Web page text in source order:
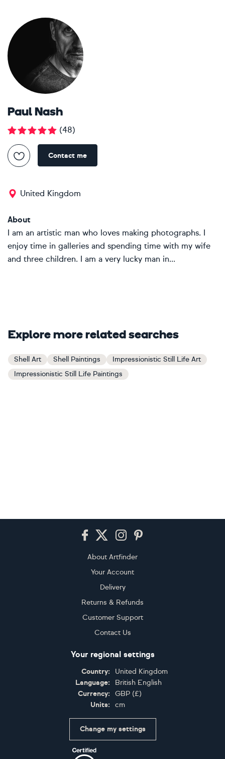
Paul Nash
(48)
Contact me
United Kingdom
About
I am an artistic man who loves making photographs. I
enjoy time in galleries and spending time with my wife
and three children. I am a very lucky man in...
Explore more related searches
Shell Art Shell Paintings
Impressionistic Still Life Art
Impressionistic Still Life Paintings
About Artfinder
Your Account
Delivery
Returns & Refunds
Customer Support
Contact Us
Your regional settings
Country:
United Kingdom
Language:
British English
Currency:
GBP (£)
Units:
cm
Change my settings